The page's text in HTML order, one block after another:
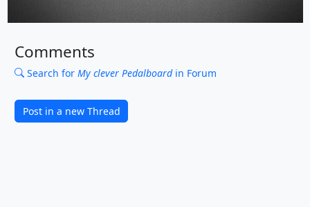
Comments
Search for My clever Pedalboardin Forum
Post in a new Thread